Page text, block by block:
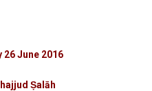
26 June 2016
Ṣalāh